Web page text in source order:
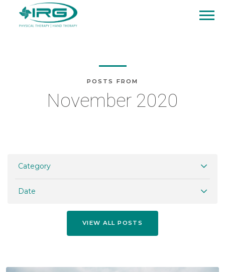
POSTS FROM
November 2020
Category
Date
VIEW ALL POSTS